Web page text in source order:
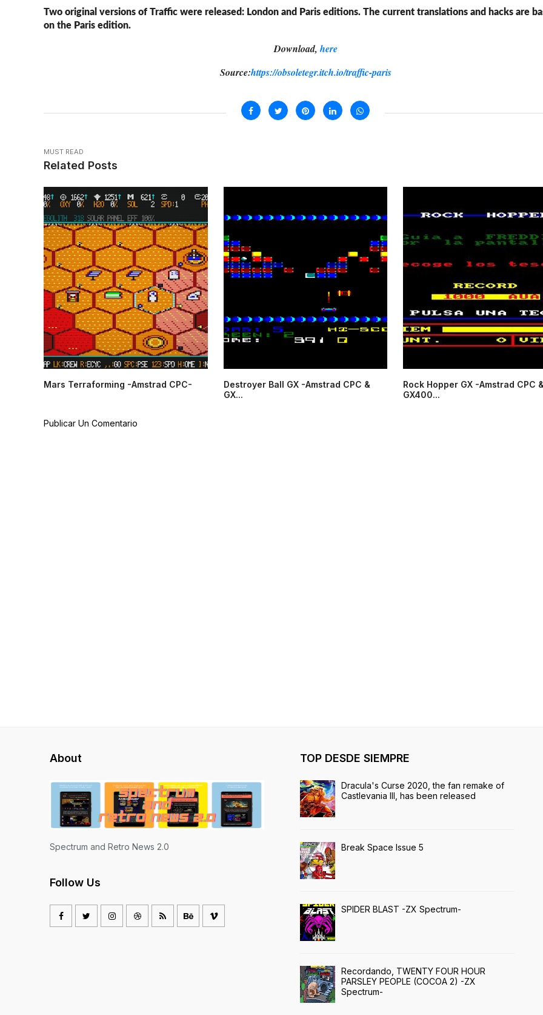
Two original versions of Traffic were released: London and Paris editions. The current translations and hacks are
on the Paris edition.
Download, here
Source:https://obsoletegr.itch.io/traffic-paris
MUST READ
Related Posts
Mars Terraforming -Amstrad CPC-
Destroyer Ball GX -Amstrad CPC &
GX...
Rock Hopper GX -Amstrad CPC
GX400...
Publicar Un Comentario
About
Spectrum and Retro News 2.0
Follow Us
TOP DESDE SIEMPRE
Dracula's Curse 2020, the fan remake of
Castlevania III, has been released
Break Space Issue 5
SPIDER BLAST -ZX Spectrum-
Recordando, TWENTY FOUR HOUR
PARSLEY PEOPLE (COCOA 2) -ZX
Spectrum-